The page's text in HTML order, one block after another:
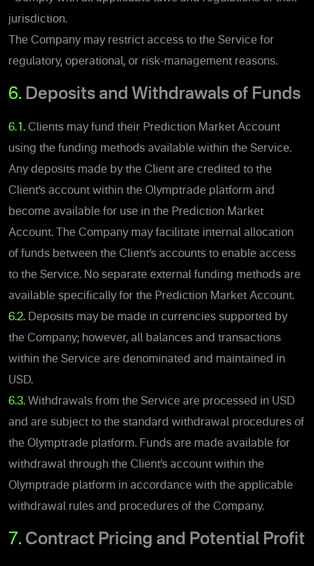
jurisdiction.
The Company may restrict access to the Service for
regulatory, operational, or risk-management reasons.
6. Deposits and Withdrawals of Funds
6.1. Clients may fund their Prediction Market Account
using the funding methods available within the Service.
Any deposits made by the Client are credited to the
Client’s account within the Olymptrade platform and
become available for use in the Prediction Market
Account. The Company may facilitate internal allocation
of funds between the Client’s accounts to enable access
to the Service. No separate external funding methods are
available specifically for the Prediction Market Account.
6.2. Deposits may be made in currencies supported by
the Company; however, all balances and transactions
within the Service are denominated and maintained in
USD.
6.3. Withdrawals from the Service are processed in USD
and are subject to the standard withdrawal procedures of
the Olymptrade platform. Funds are made available for
withdrawal through the Client’s account within the
Olymptrade platform in accordance with the applicable
withdrawal rules and procedures of the Company.
7. Contract Pricing and Potential Profit